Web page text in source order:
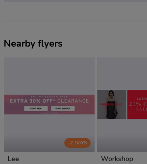
Nearby flyers
-2 DAYS
Lee Workshop